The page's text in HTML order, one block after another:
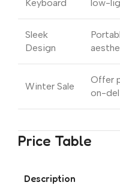
Keyboard
low-
Sleek
Design
Winter Sale
Offer
on-
Price Table
Description